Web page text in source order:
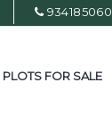
934185060
FOR SALE